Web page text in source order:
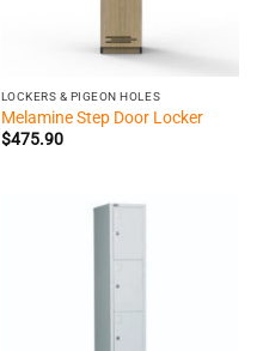
LOCKERS & PIGEON HOLES
Melamine Step Door Locker
$475.90